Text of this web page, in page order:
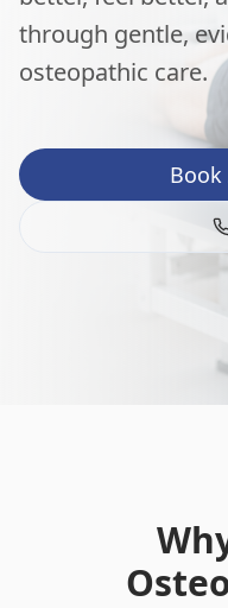
through gentle,
osteopathic care.